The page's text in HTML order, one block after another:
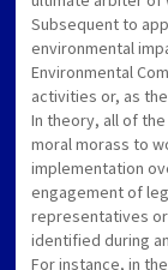
Subsequent to
environmental
Environmental
activities or, as
In theory, all of
moral morass to
implementation
engagement of
representatives
identified during an
For instance, in